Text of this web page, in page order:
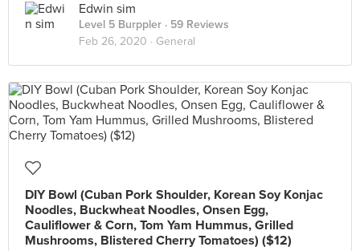
Edwin sim
Level 5 Burppler · 59 Reviews
Feb 26, 2020 · General
DIY Bowl (Cuban Pork Shoulder, Korean Soy Konjac
Noodles, Buckwheat Noodles, Onsen Egg,
Cauliflower & Corn, Tom Yam Hummus, Grilled
Mushrooms, Blistered Cherry Tomatoes) ($12)